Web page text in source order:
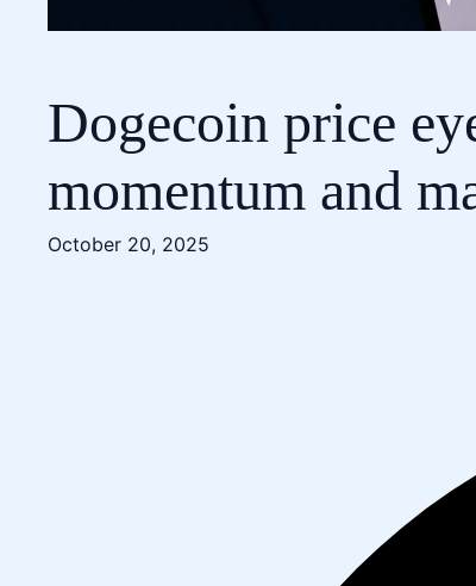
Dogecoin price
momentum and
October 20, 2025